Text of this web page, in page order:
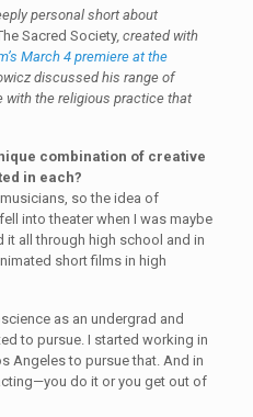
personal short about
Sacred Society, created with
March 4 premiere at the
discussed his range of
with the religious practice that
combination of creative
in each?
so the idea of
into theater when I was maybe
it all through high school and in
short films in high
as an undergrad and
to pursue. I started working in
Angeles to pursue that. And in
do it or you get out of